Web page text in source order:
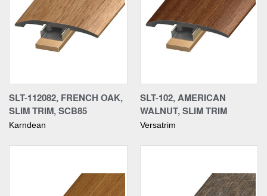
SLT-112082, FRENCH OAK,
SLIM TRIM, SCB85
Karndean
SLT-102, AMERICAN
WALNUT, SLIM TRIM
Versatrim